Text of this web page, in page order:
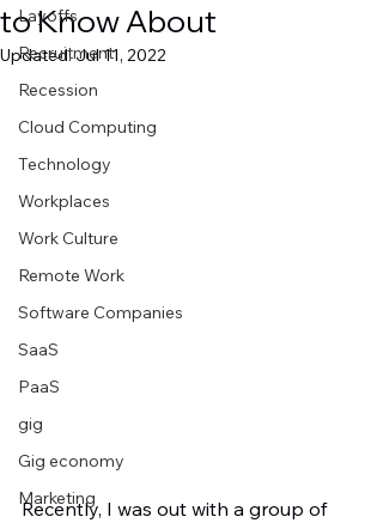
Layoffs
Recruitment
Recession
Cloud Computing
Technology
Workplaces
Work Culture
Remote Work
Software Companies
SaaS
PaaS
gig
Gig economy
Marketing
to Know About
Updated:Jul 11, 2022
Recently, I was out with a group of